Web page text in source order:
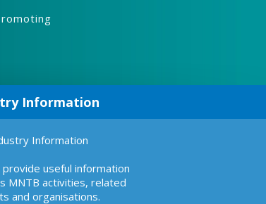
Information
useful information
MNTB activities, related
and organisations.